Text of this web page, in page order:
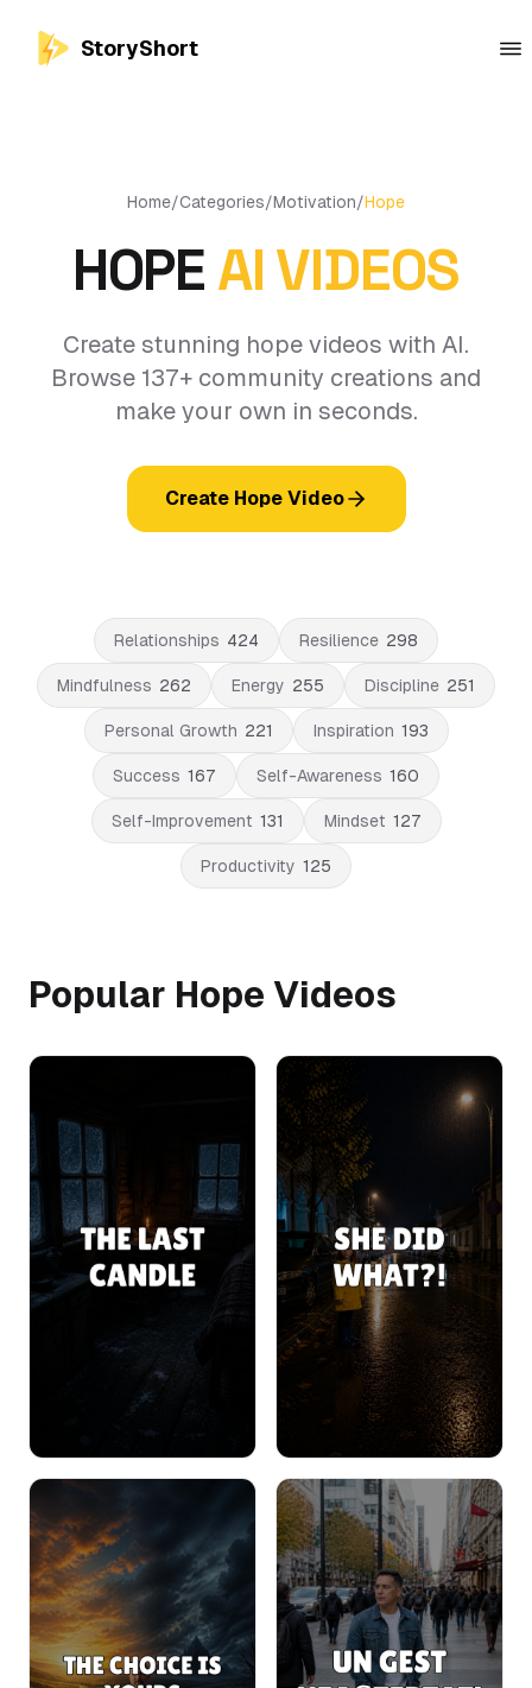
StoryShort
Home/Categories/Motivation/Hope
HOPEAI VIDEOS
Create stunning hope videos with AI.
Browse 137+ community creations and
make your own in seconds.
Create Hope Video
Relationships 424 Resilience 298
Mindfulness 262 Energy 255 Discipline 251
Personal Growth 221 Inspiration 193
Success 167 Self-Awareness 160
Self-Improvement 131 Mindset 127
Productivity 125
Popular Hope Videos